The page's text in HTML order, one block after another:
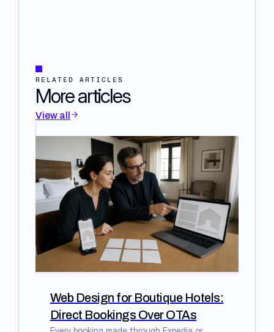
RELATED ARTICLES
More articles
View all
Web Design for Boutique Hotels:
Direct Bookings Over OTAs